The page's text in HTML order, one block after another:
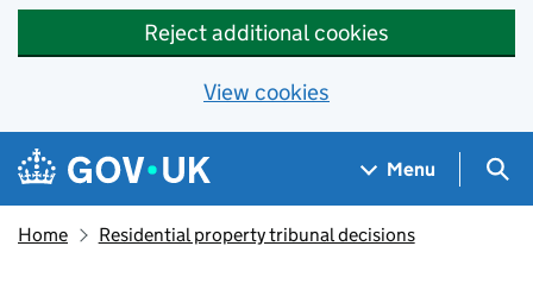
Reject additional cookies
View cookies
Skip to main content
Navigation menu
Menu
Home Residential property tribunal decisions